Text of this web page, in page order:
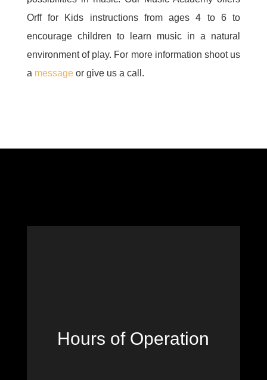
Orff for Kids instructions from ages 4 to 6 to
encourage children to learn music in a natural
environment of play. For more information shoot us
a messageor give us a call.
Hours of Operation